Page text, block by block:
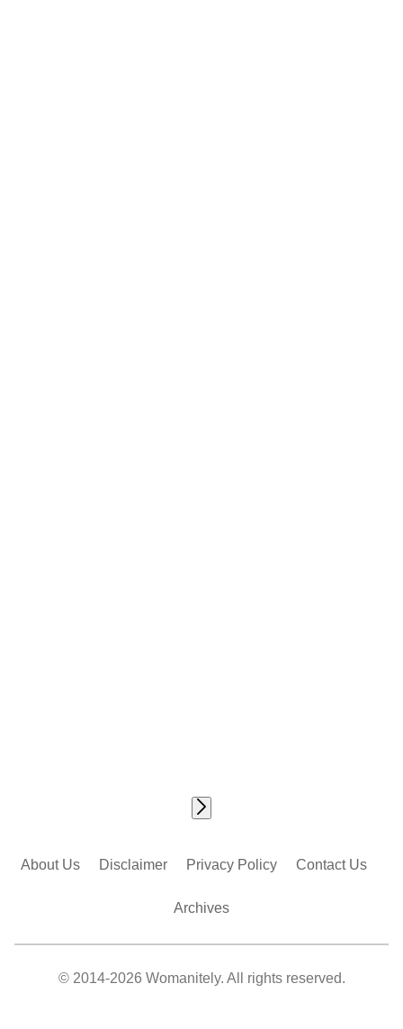
About Us Disclaimer Privacy Policy Contact Us
Archives
© 2014-2026 Womanitely. All rights reserved.